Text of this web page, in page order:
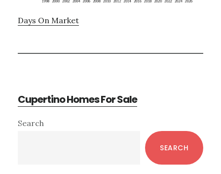
Days On Market
Cupertino Homes For Sale
Primary
Search
SEARCH